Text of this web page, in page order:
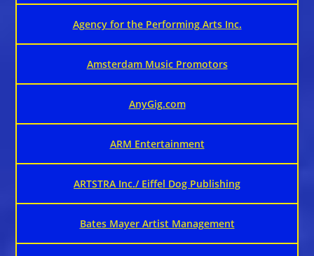
Agency for the Performing Arts Inc.
Amsterdam Music Promotors
AnyGig.com
ARM Entertainment
ARTSTRA Inc./ Eiffel Dog Publishing
Bates Mayer Artist Management